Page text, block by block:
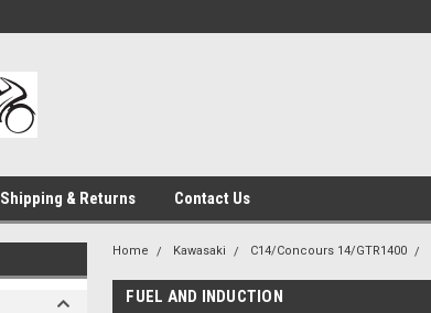
Shipping & Returns Contact Us
Home Kawasaki C14/Concours 14/GTR1400
FUEL AND INDUCTION